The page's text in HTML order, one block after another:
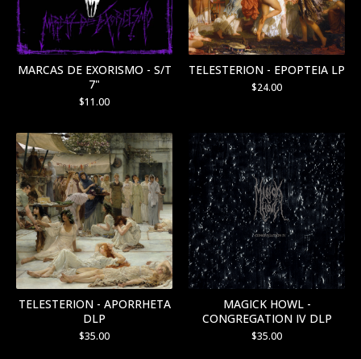
MARCAS DE EXORISMO - S/T
7"
$11.00
TELESTERION - EPOPTEIA LP
$24.00
TELESTERION - APORRHETA
DLP
$35.00
MAGICK HOWL -
CONGREGATION IV DLP
$35.00